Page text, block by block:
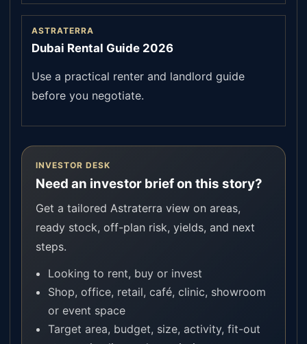
ASTRATERRA
Dubai Rental Guide 2026
Use a practical renter and landlord guide
before you negotiate.
INVESTOR DESK
Need an investor brief on this story?
Get a tailored Astraterra view on areas,
ready stock, off-plan risk, yields, and next
steps.
Looking to rent, buy or invest
Shop, office, retail, café, clinic, showroom
or event space
Target area, budget, size, activity, fit-out